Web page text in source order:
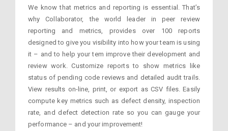
We know that metrics and reporting is essential. That’s
why Collaborator, the world leader in peer review
reporting and metrics, provides over 100 reports
designed to give you visibility into how your team is using
it – and to help your tem improve their development and
review work. Customize reports to show metrics like
status of pending code reviews and detailed audit trails.
View results on-line, print, or export as CSV files. Easily
compute key metrics such as defect density, inspection
rate, and defect detection rate so you can gauge your
performance – and your improvement!